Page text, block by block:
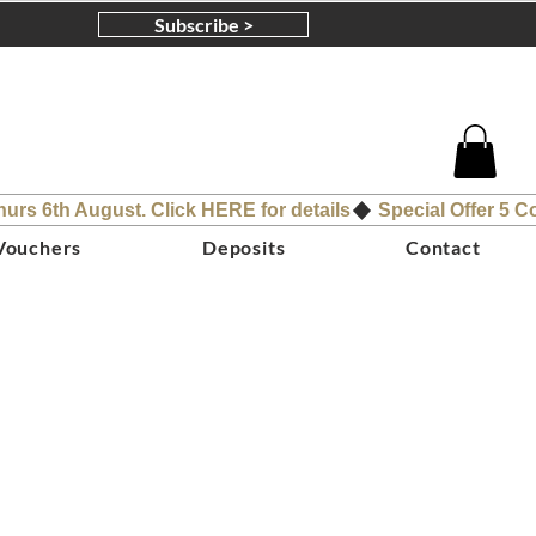
Subscribe >
Deposits Contact